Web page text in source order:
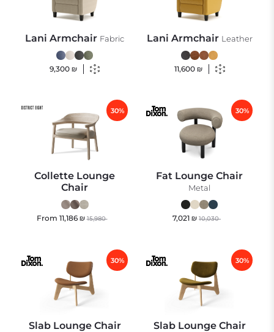
Lani Armchair Fabric
9,300 ₪
Lani Armchair Leather
11,600 ₪
Collette Lounge
Chair
30%
From 11,186 ₪ 15,980
Fat Lounge Chair
Metal
30%
7,021 ₪ 10,030
Slab Lounge Chair
30%
Slab Lounge Chair
30%